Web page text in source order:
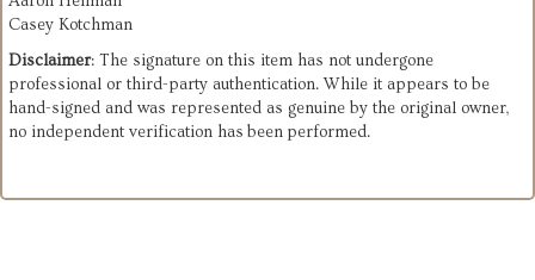
Casey Kotchman
Disclaimer: The signature on this item has not undergone
professional or third-party authentication. While it appears to be
hand-signed and was represented as genuine by the original owner,
no independent verification has been performed.